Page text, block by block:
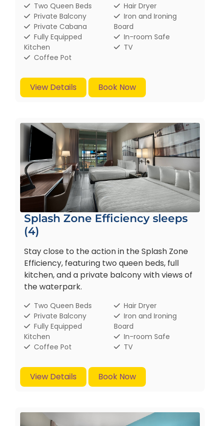
Two Queen Beds
Private Balcony
Private Cabana
Fully Equipped
Kitchen
Coffee Pot
Hair Dryer
Iron and Ironing
Board
In-room Safe
TV
View Details Book Now
Splash Zone Efficiency sleeps
(4)
Stay close to the action in the Splash Zone
Efficiency, featuring two queen beds, full
kitchen, and a private balcony with views of
the waterpark.
Two Queen Beds
Private Balcony
Fully Equipped
Kitchen
Coffee Pot
Hair Dryer
Iron and Ironing
Board
In-room Safe
TV
View Details Book Now